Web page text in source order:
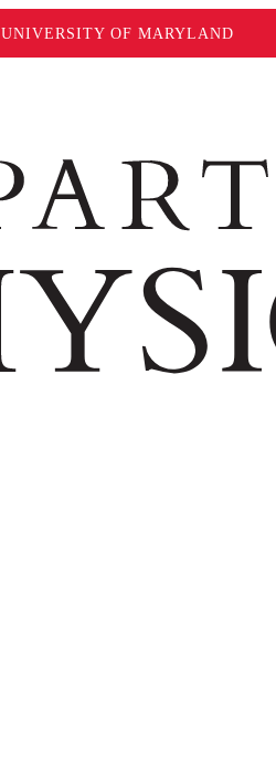
UNIVERSITY OF MARYLAND